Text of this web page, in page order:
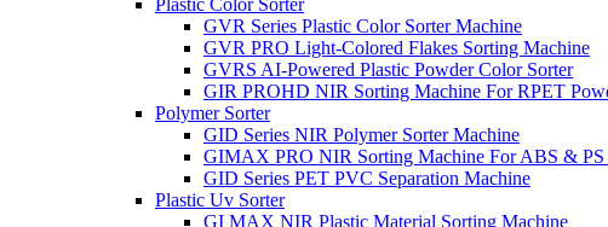
GVR Series Plastic Color Sorter Machine
GVR PRO Light-Colored Flakes Sorting Machine
GVRS AI-Powered Plastic Powder Color Sorter
GIR PROHD NIR Sorting Machine For RPET
Polymer Sorter
GID Series NIR Polymer Sorter Machine
GIMAX PRO NIR Sorting Machine For ABS & PS
GID Series PET PVC Separation Machine
Plastic Uv Sorter
GI MAX NIR Plastic Material Sorting Machine